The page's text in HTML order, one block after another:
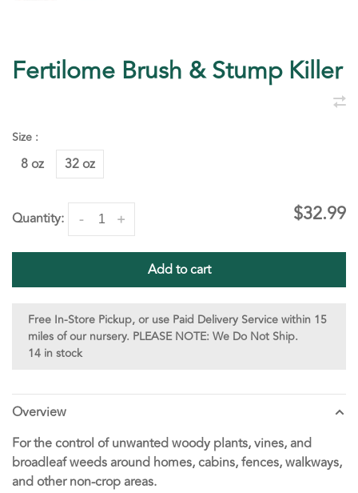
Fertilome Brush & Stump Killer
Size :
8 oz 32 oz
Quantity: +
- $32.99
Add to cart
Free In-Store Pickup, or use Paid Delivery Service within 15
miles of our nursery. PLEASE NOTE: We Do Not Ship.
14 in stock
Overview
For the control of unwanted woody plants, vines, and
broadleaf weeds around homes, cabins, fences, walkways,
and other non-crop areas.